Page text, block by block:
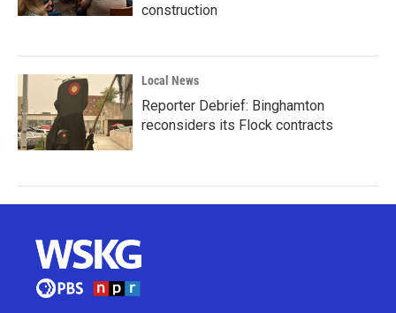
construction
Local News
Reporter Debrief: Binghamton
reconsiders its Flock contracts